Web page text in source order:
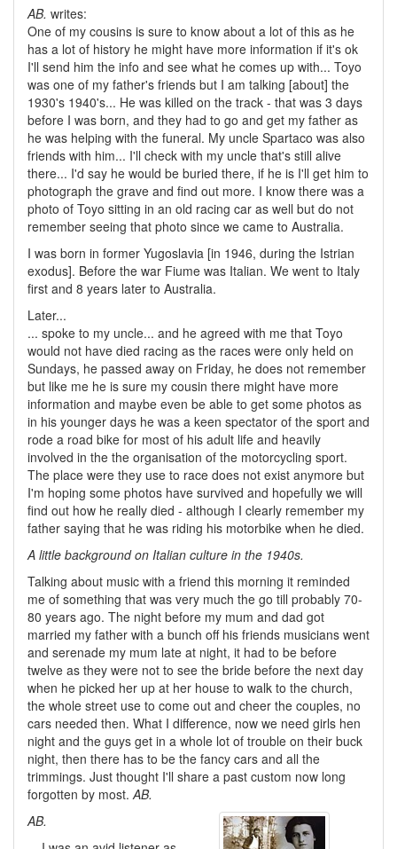
AB. writes:
One of my cousins is sure to know about a lot of this as he
has a lot of history he might have more information if it's ok
I'll send him the info and see what he comes up with... Toyo
was one of my father's friends but I am talking [about] the
1930's 1940's... He was killed on the track - that was 3 days
before I was born, and they had to go and get my father as
he was helping with the funeral. My uncle Spartaco was also
friends with him... I'll check with my uncle that's still alive
there... I'd say he would be buried there, if he is I'll get him to
photograph the grave and find out more. I know there was a
photo of Toyo sitting in an old racing car as well but do not
remember seeing that photo since we came to Australia.
I was born in former Yugoslavia [in 1946, during the Istrian
exodus]. Before the war Fiume was Italian. We went to Italy
first and 8 years later to Australia.
Later...
... spoke to my uncle... and he agreed with me that Toyo
would not have died racing as the races were only held on
Sundays, he passed away on Friday, he does not remember
but like me he is sure my cousin there might have more
information and maybe even be able to get some photos as
in his younger days he was a keen spectator of the sport and
rode a road bike for most of his adult life and heavily
involved in the the organisation of the motorcycling sport.
The place were they use to race does not exist anymore but
I'm hoping some photos have survived and hopefully we will
find out how he really died - although I clearly remember my
father saying that he was riding his motorbike when he died.
A little background on Italian culture in the 1940s.
Talking about music with a friend this morning it reminded
me of something that was very much the go till probably 70-
80 years ago. The night before my mum and dad got
married my father with a bunch off his friends musicians went
and serenade my mum late at night, it had to be before
twelve as they were not to see the bride before the next day
when he picked her up at her house to walk to the church,
the whole street use to come out and cheer the couples, no
cars needed then. What I difference, now we need girls hen
night and the guys get in a whole lot of trouble on their buck
night, then there has to be the fancy cars and all the
trimmings. Just thought I'll share a past custom now long
forgotten by most.AB.
AB.